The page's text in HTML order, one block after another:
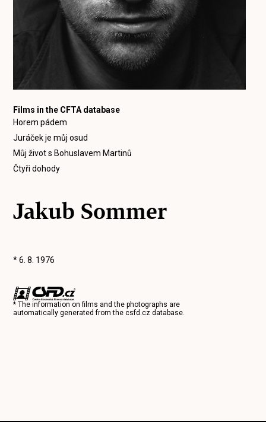
Films in the CFTA database
Horem pádem
Juráček je můj osud
Můj život s Bohuslavem Martinů
Čtyři dohody
Jakub Sommer
* 6. 8. 1976
* The information on films and the photographs are
automatically generated from thecsfd.cz database.